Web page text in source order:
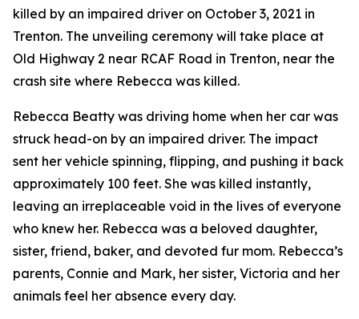
killed by an impaired driver on October 3, 2021 in
Trenton. The unveiling ceremony will take place at
Old Highway 2 near RCAF Road in Trenton, near the
crash site where Rebecca was killed.
Rebecca Beatty was driving home when her car was
struck head-on by an impaired driver. The impact
sent her vehicle spinning, flipping, and pushing it back
approximately 100 feet. She was killed instantly,
leaving an irreplaceable void in the lives of everyone
who knew her. Rebecca was a beloved daughter,
sister, friend, baker, and devoted fur mom. Rebecca’s
parents, Connie and Mark, her sister, Victoria and her
animals feel her absence every day.